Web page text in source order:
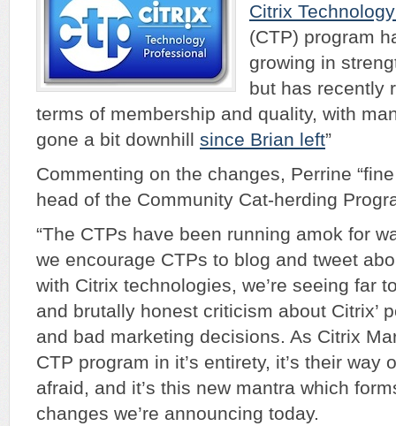
Citrix
(CTP) program
growing in
but has recently
terms of membership and quality, with
gone a bit downhill since Brian left”
Commenting on the changes, Perrine
head of the Community Cat-herding
“The CTPs have been running amok for
we encourage CTPs to blog and tweet
with Citrix technologies, we’re seeing far
and brutally honest criticism about Citrix’
and bad marketing decisions. As Citrix
CTP program in it’s entirety, it’s their way
afraid, and it’s this new mantra which
changes we’re announcing today.